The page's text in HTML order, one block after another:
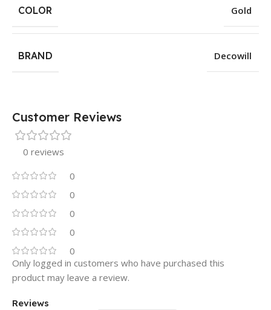
COLOR Gold
BRAND Decowill
Customer Reviews
0 reviews
0
0
0
0
0
Reviews
Only logged in customers who have purchased this
product may leave a review.